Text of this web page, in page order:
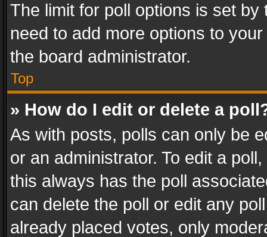
The limit for poll options is set
need to add more options to
the board administrator.
Top
» How do I edit or delete a
As with posts, polls can only be
or an administrator. To edit a
this always has the poll
can delete the poll or edit any
already placed votes, only